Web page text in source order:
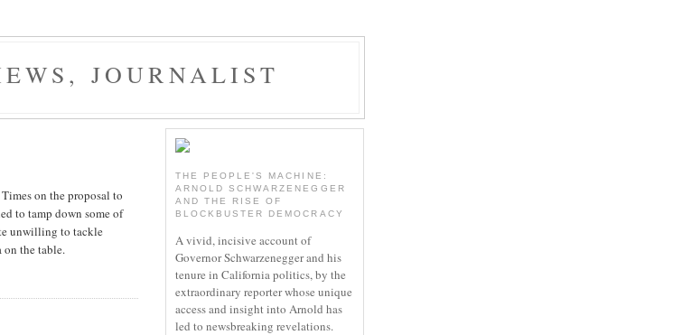
JOURNALIST
on the proposal to
to tamp down some of
unwilling to tackle
on the table.
THE PEOPLE'S MACHINE:
ARNOLD SCHWARZENEGGER
AND THE RISE OF
BLOCKBUSTER DEMOCRACY
A vivid, incisive account of
Governor Schwarzenegger and his
tenure in California politics, by the
extraordinary reporter whose unique
access and insight into Arnold has
led to newsbreaking revelations.